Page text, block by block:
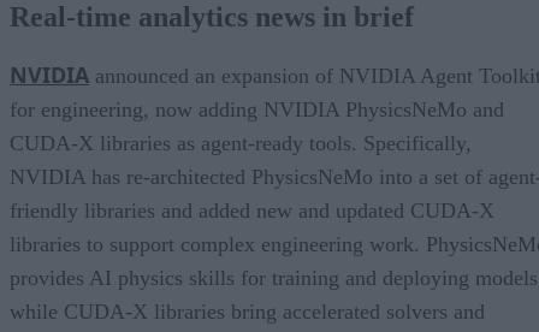
Real-time analytics news in brief
NVIDIA announced an expansion of NVIDIA Agent
for engineering, now adding NVIDIA PhysicsNeMo and
CUDA-X libraries as agent-ready tools. Specifically,
NVIDIA has re-architected PhysicsNeMo into a set of
friendly libraries and added new and updated CUDA-X
libraries to support complex engineering work.
provides AI physics skills for training and deploying
while CUDA-X libraries bring accelerated solvers and